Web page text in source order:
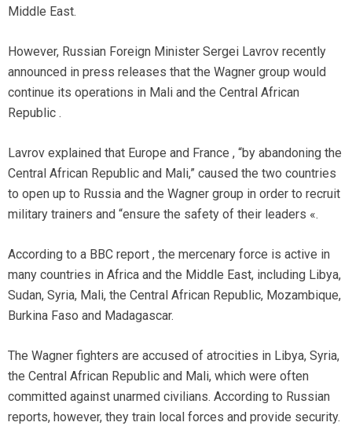
Middle East.
However, Russian Foreign Minister Sergei Lavrov recently
announced in press releases that the Wagner group would
continue its operations in Mali and the Central African
Republic .
Lavrov explained that Europe and France , “by abandoning the
Central African Republic and Mali,” caused the two countries
to open up to Russia and the Wagner group in order to recruit
military trainers and “ensure the safety of their leaders «.
According to a BBC report , the mercenary force is active in
many countries in Africa and the Middle East, including Libya,
Sudan, Syria, Mali, the Central African Republic, Mozambique,
Burkina Faso and Madagascar.
The Wagner fighters are accused of atrocities in Libya, Syria,
the Central African Republic and Mali, which were often
committed against unarmed civilians. According to Russian
reports, however, they train local forces and provide security.